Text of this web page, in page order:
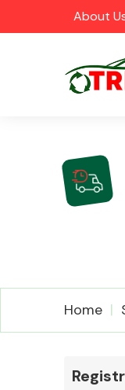
About
CATEGORIES
Home